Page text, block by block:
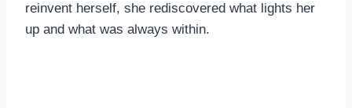
reinvent herself, she rediscovered what lights her
up and what was always within.